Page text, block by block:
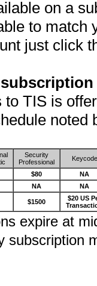
on a
to match
just click
TIS is
noted
Security
Professional
Keycode
$80
NA
NA NA
$1500
$20 US
expire at
subscription